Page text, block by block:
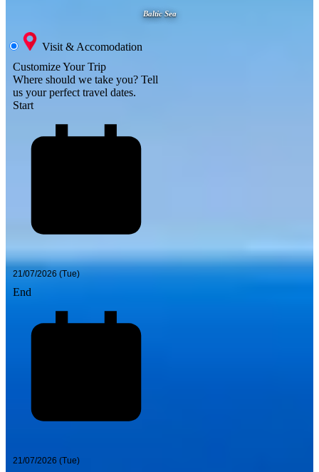
Baltic Sea
Visit & Accomodation
Customize Your Trip
Where should we take you? Tell
us your perfect travel dates.
Start
End